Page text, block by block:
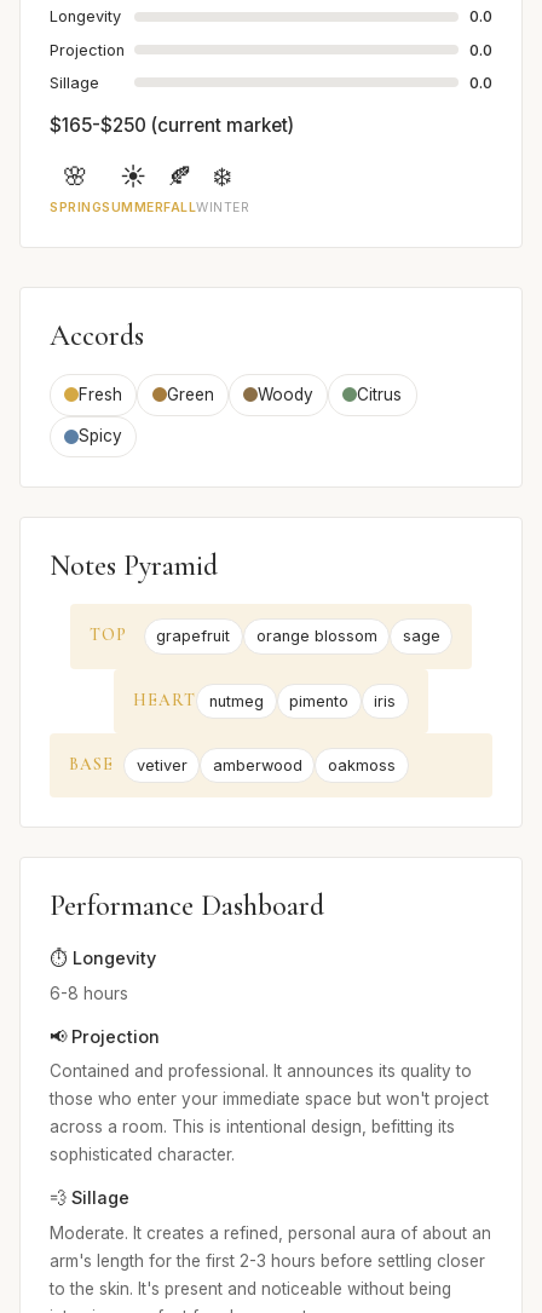
Longevity
0.0
Projection
0.0
Sillage
0.0
$165-$250 (current market)
🌸
SPRING
☀️
SUMMER
🍂
FALL
❄️
WINTER
Accords
Fresh Green Woody Citrus
Spicy
Notes Pyramid
TOP grapefruit orange blossom sage
HEART nutmeg pimento iris
BASE vetiver amberwood oakmoss
Performance Dashboard
⏱️ Longevity
6-8 hours
📢 Projection
Contained and professional. It announces its quality to
those who enter your immediate space but won't project
across a room. This is intentional design, befitting its
sophisticated character.
💨 Sillage
Moderate. It creates a refined, personal aura of about an
arm's length for the first 2-3 hours before settling closer
to the skin. It's present and noticeable without being